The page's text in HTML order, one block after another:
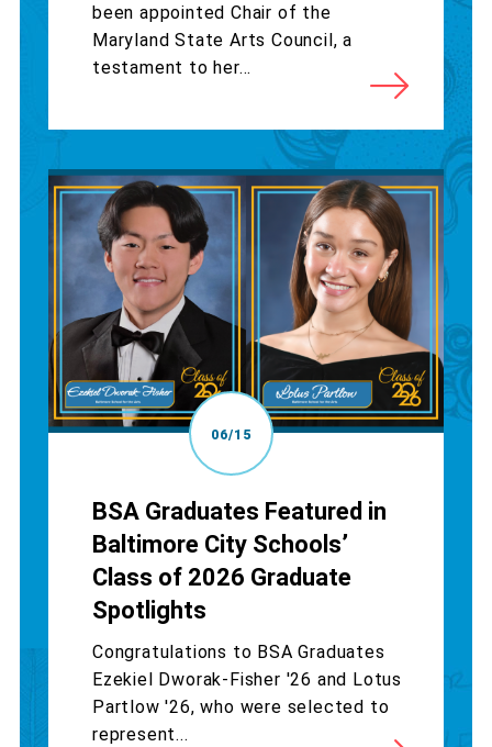
been appointed Chair of the
Maryland State Arts Council, a
testament to her...
06/15
BSA Graduates Featured in
Baltimore City Schools’
Class of 2026 Graduate
Spotlights
Congratulations to BSA Graduates
Ezekiel Dworak-Fisher '26 and Lotus
Partlow '26, who were selected to
represent...